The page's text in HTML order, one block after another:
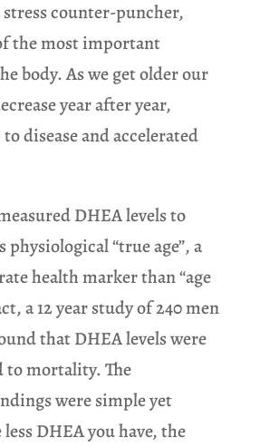
stress counter-puncher,
the most important
body. As we get older our
year after year,
disease and accelerated
DHEA levels to
physiological “true age”, a
health marker than “age
a 12 year study of 240 men
that DHEA levels were
mortality. The
were simple yet
DHEA you have, the